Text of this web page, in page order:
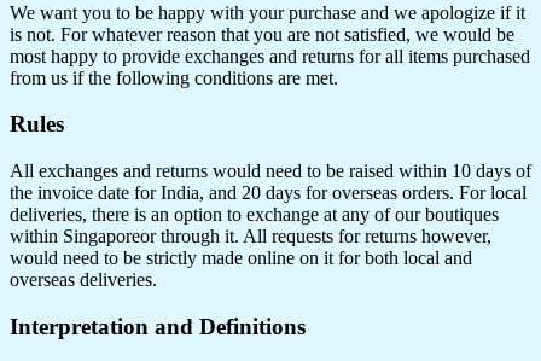
We want you to be happy with your purchase and we apologize if it
is not. For whatever reason that you are not satisfied, we would be
most happy to provide exchanges and returns for all items purchased
from us if the following conditions are met.
Rules
All exchanges and returns would need to be raised within 10 days of
the invoice date for India, and 20 days for overseas orders. For local
deliveries, there is an option to exchange at any of our boutiques
within Singaporeor through it. All requests for returns however,
would need to be strictly made online on it for both local and
overseas deliveries.
Interpretation and Definitions